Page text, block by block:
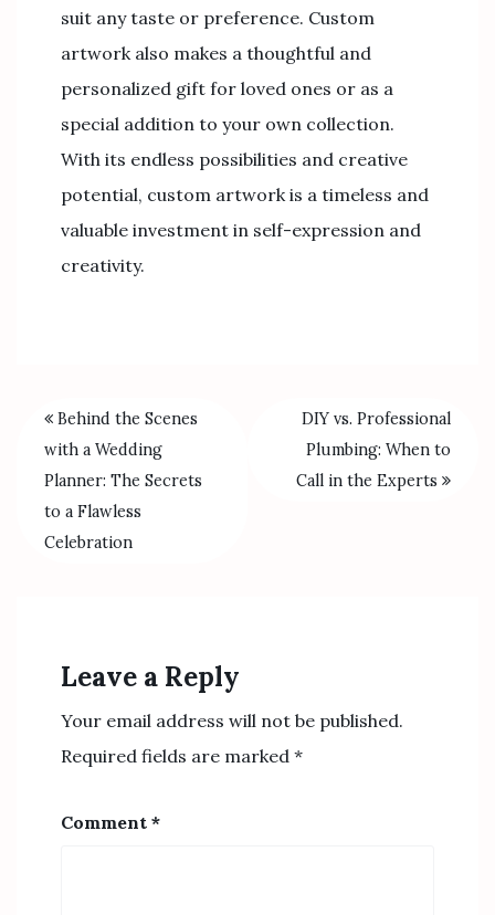
suit any taste or preference. Custom
artwork also makes a thoughtful and
personalized gift for loved ones or as a
special addition to your own collection.
With its endless possibilities and creative
potential, custom artwork is a timeless and
valuable investment in self-expression and
creativity.
Behind the Scenes
with a Wedding
Planner: The Secrets
to a Flawless
Celebration
DIY vs. Professional
Plumbing: When to
Call in the Experts
Leave a Reply
Your email address will not be published.
Required fields are marked *
Comment *